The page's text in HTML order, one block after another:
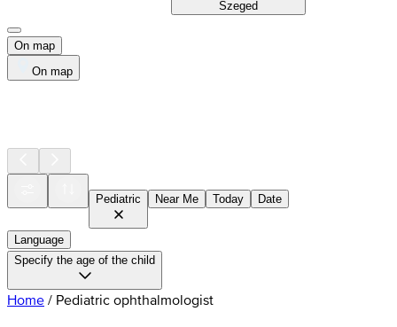
Szeged
On map
On map
Pediatric Near Me Today Date
Language
Specify the age of the child
Home / Pediatric ophthalmologist